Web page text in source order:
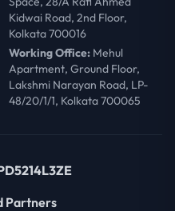
Kidwai Road, 2nd Floor,
Kolkata 700016
Working Office: Mehul
Apartment, Ground Floor,
Lakshmi Narayan Road, LP-
48/20/1/1, Kolkata 700065
Partners